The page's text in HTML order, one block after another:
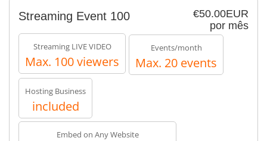
€50.00EUR
por mês
Streaming Event 100
Streaming LIVE VIDEO
Max. 100 viewers
Events/month
Max. 20 events
Hosting Business
included
Embed on Any Website